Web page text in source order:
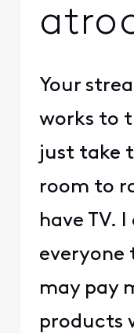
Your
works to
just take
room to
have TV.
everyone
may pay
products